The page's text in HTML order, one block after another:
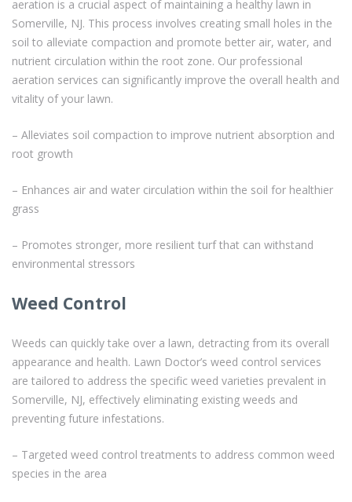
aeration is a crucial aspect of maintaining a healthy lawn in
Somerville, NJ. This process involves creating small holes in the
soil to alleviate compaction and promote better air, water, and
nutrient circulation within the root zone. Our professional
aeration services can significantly improve the overall health and
vitality of your lawn.
– Alleviates soil compaction to improve nutrient absorption and
root growth
– Enhances air and water circulation within the soil for healthier
grass
– Promotes stronger, more resilient turf that can withstand
environmental stressors
Weed Control
Weeds can quickly take over a lawn, detracting from its overall
appearance and health. Lawn Doctor’s weed control services
are tailored to address the specific weed varieties prevalent in
Somerville, NJ, effectively eliminating existing weeds and
preventing future infestations.
– Targeted weed control treatments to address common weed
species in the area